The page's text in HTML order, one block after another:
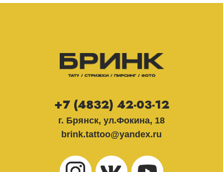
г. Брянск, ул.Фокина, 18
brink.tattoo@yandex.ru
+7 (4832) 42-03-12